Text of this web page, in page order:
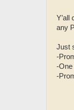
Y’all
any
Just
-
-One
-